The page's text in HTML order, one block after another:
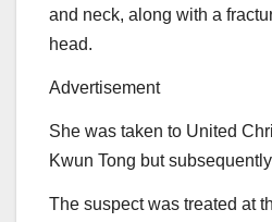
and neck, along with a
head.
Advertisement
She was taken to United
Kwun Tong but
The suspect was treated at